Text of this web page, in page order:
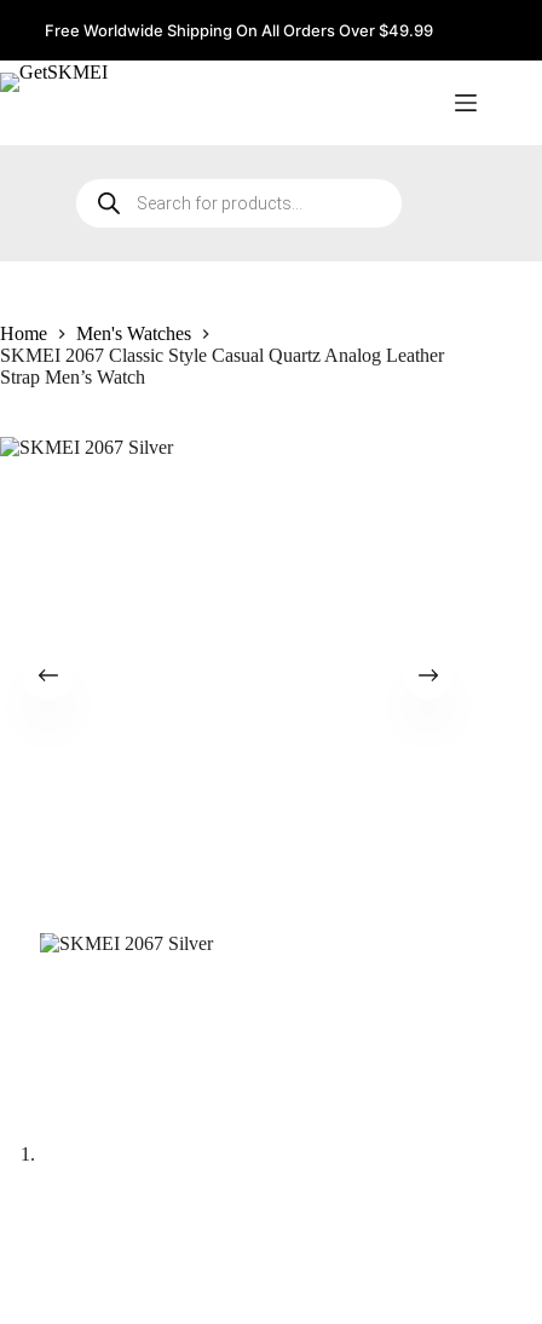
Free Worldwide Shipping On All Orders Over $49.99
search
Home
Men's Watches
SKMEI 2067 Classic Style Casual Quartz Analog Leather
Strap Men’s Watch